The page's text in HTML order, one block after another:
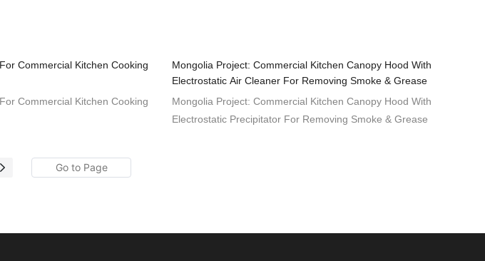
Commercial Kitchen Cooking
Commercial Kitchen Cooking
Mongolia Project: Commercial Kitchen Canopy Hood With
Electrostatic Air Cleaner For Removing Smoke & Grease
Mongolia Project: Commercial Kitchen Canopy Hood With
Electrostatic Precipitator For Removing Smoke & Grease